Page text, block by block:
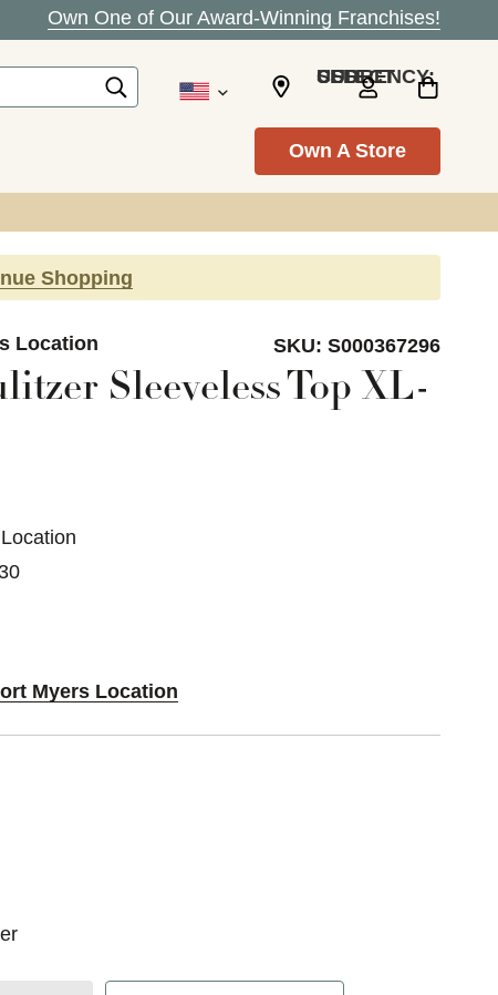
Own One of Our Award-Winning Franchises!
SELECT CURRENCY: USD
Own A Store
Shopping
Location SKU: S000367296
Sleeveless Top XL-
Myers Location